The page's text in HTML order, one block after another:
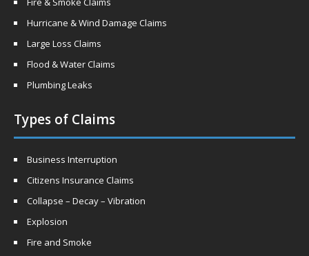
Hurricane & Wind Damage Claims
Large Loss Claims
Flood & Water Claims
Plumbing Leaks
Types of Claims
Business Interruption
Citizens Insurance Claims
Collapse – Decay – Vibration
Explosion
Fire and Smoke